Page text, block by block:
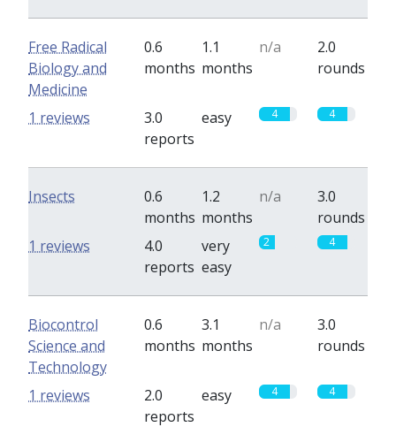
Free Radical
Biology and
Medicine
0.6
months
1.1
months
n/a
2.0
rounds
3.0
reports
easy 4 4
1 reviews
Insects
0.6
months
1.2
months
n/a
3.0
rounds
4.0
reports
very
easy
2 4
1 reviews
Biocontrol
Science and
Technology
0.6
months
3.1
months
n/a
3.0
rounds
2.0
reports
easy 4 4
1 reviews